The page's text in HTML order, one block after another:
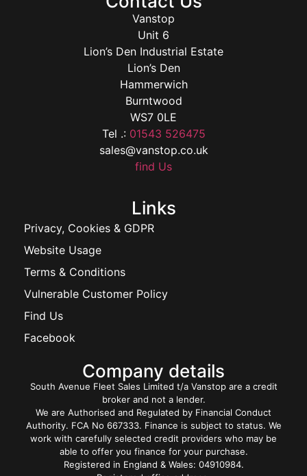
Vanstop
Unit 6
Lion’s Den Industrial Estate
Lion’s Den
Hammerwich
Burntwood
WS7 0LE
Tel .: 01543 526475
sales@vanstop.co.uk
find Us
Links
Privacy, Cookies & GDPR
Website Usage
Terms & Conditions
Vulnerable Customer Policy
Find Us
Facebook
Company details
South Avenue Fleet Sales Limited t/a Vanstop are a credit
broker and not a lender.
We are Authorised and Regulated by Financial Conduct
Authority. FCA No 667333. Finance is subject to status. We
work with carefully selected credit providers who may be
able to offer you finance for your purchase.
Registered in England & Wales: 04910984.